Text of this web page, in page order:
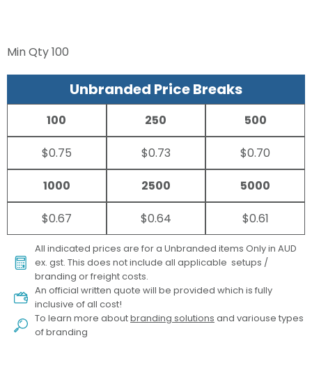
Min Qty100
Unbranded Price Breaks
100
$0.75
250
$0.73
500
$0.70
1000
$0.67
2500
$0.64
5000
$0.61
All indicated prices are for a Unbranded items Only in AUD
ex. gst. This does not include all applicable setups /
branding or freight costs.
An official written quote will be provided which is fully
inclusive of all cost!
To learn more aboutbranding solutions and variouse types
of branding